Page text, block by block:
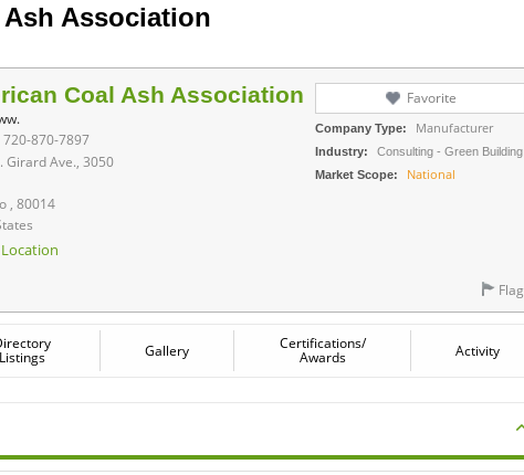
Association
Coal Ash Association
720-870-7897
Girard Ave., 3050
, 80014
Favorite
Company Type: Manufacturer
Industry:
Consulting - Green Building
Market Scope:
National
Flag
Listings Gallery Certifications/
Awards Activity